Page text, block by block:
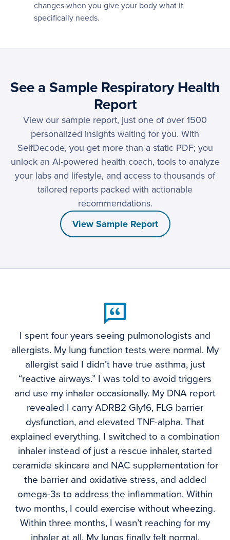
changes when you give your body what it
specifically needs.
See a Sample Respiratory Health
Report
View our sample report, just one of over 1500
personalized insights waiting for you. With
SelfDecode, you get more than a static PDF; you
unlock an AI-powered health coach, tools to analyze
your labs and lifestyle, and access to thousands of
tailored reports packed with actionable
recommendations.
View Sample Report
I spent four years seeing pulmonologists and
allergists. My lung function tests were normal. My
allergist said I didn’t have true asthma, just
“reactive airways.” I was told to avoid triggers
and use my inhaler occasionally. My DNA report
revealed I carry ADRB2 Gly16, FLG barrier
dysfunction, and elevated TNF-alpha. That
explained everything. I switched to a combination
inhaler instead of just a rescue inhaler, started
ceramide skincare and NAC supplementation for
the barrier and oxidative stress, and added
omega-3s to address the inflammation. Within
two months, I could exercise without wheezing.
Within three months, I wasn’t reaching for my
inhaler at all. My lungs finally felt normal.